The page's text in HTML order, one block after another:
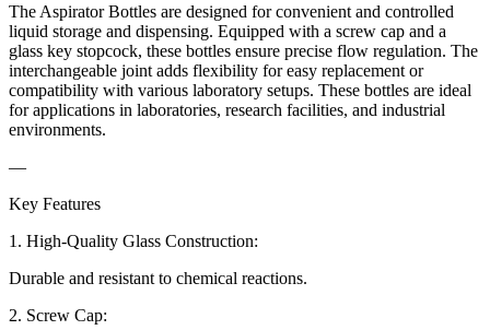
The Aspirator Bottles are designed for convenient and controlled
liquid storage and dispensing. Equipped with a screw cap and a
glass key stopcock, these bottles ensure precise flow regulation. The
interchangeable joint adds flexibility for easy replacement or
compatibility with various laboratory setups. These bottles are ideal
for applications in laboratories, research facilities, and industrial
environments.
—
Key Features
1. High-Quality Glass Construction:
Durable and resistant to chemical reactions.
2. Screw Cap: